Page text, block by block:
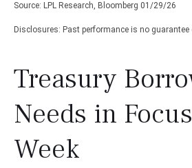
Source: LPL Research, Bloomberg 01/29/26
Disclosures: Past performance is no
Treasury
Needs in
Week